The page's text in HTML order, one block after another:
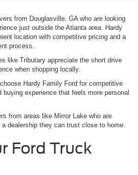
from Douglasville, GA who are looking
just outside the Atlanta area. Hardy
location with competitive pricing and a
process.
like Tributary appreciate the short drive
when shopping locally.
Hardy Family Ford for competitive
buying experience that feels more personal
from areas like Mirror Lake who are
a dealership they can trust close to home.
Ford Truck